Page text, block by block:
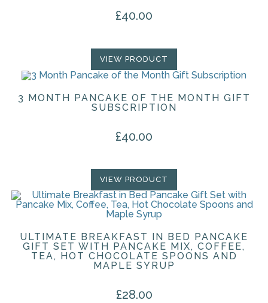
£40.00
VIEW PRODUCT
3 MONTH PANCAKE OF THE MONTH GIFT
SUBSCRIPTION
£40.00
VIEW PRODUCT
ULTIMATE BREAKFAST IN BED PANCAKE
GIFT SET WITH PANCAKE MIX, COFFEE,
TEA, HOT CHOCOLATE SPOONS AND
MAPLE SYRUP
£28.00